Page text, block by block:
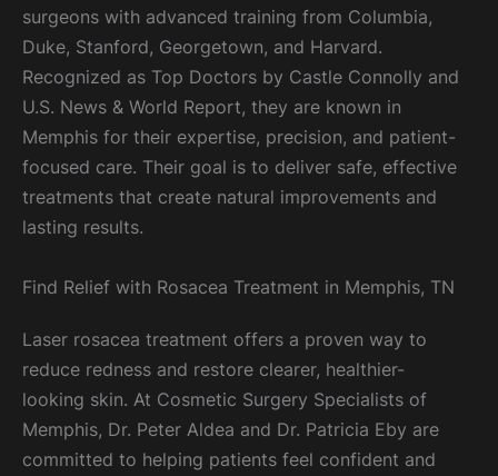
surgeons with advanced training from Columbia,
Duke, Stanford, Georgetown, and Harvard.
Recognized as Top Doctors by Castle Connolly and
U.S. News & World Report, they are known in
Memphis for their expertise, precision, and patient-
focused care. Their goal is to deliver safe, effective
treatments that create natural improvements and
lasting results.
Find Relief with Rosacea Treatment in Memphis, TN
Laser rosacea treatment offers a proven way to
reduce redness and restore clearer, healthier-
looking skin. At Cosmetic Surgery Specialists of
Memphis, Dr. Peter Aldea and Dr. Patricia Eby are
committed to helping patients feel confident and